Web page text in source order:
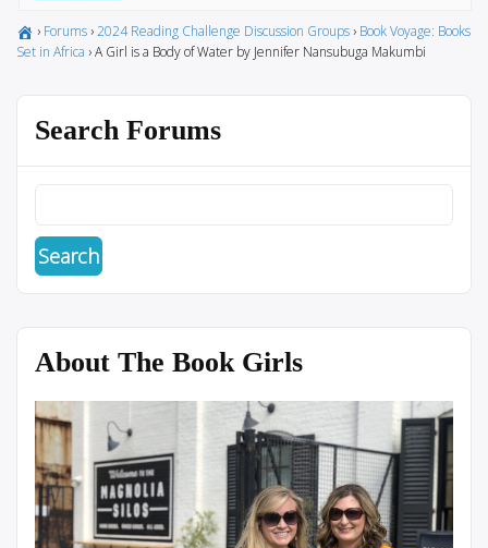
› Forums ›2024 Reading Challenge Discussion Groups › Book Voyage: Books
Set in Africa ›A Girl is a Body of Water by Jennifer Nansubuga Makumbi
Search Forums
About The Book Girls